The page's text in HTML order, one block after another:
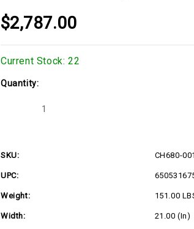
$2,787.00
Current Stock: 22
Quantity:
Decrease
Command
Horizontal
1"Dx3-
EXT
THD
(CH680-
0018)
SKU: CH680-
UPC:
Weight: 151.00
Width: 21.00 (in)